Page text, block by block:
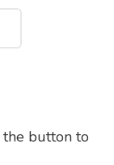
the button to